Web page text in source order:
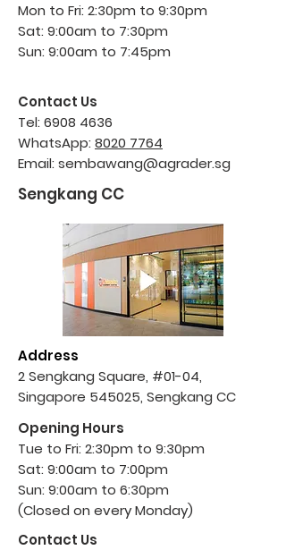
Mon to Fri: 2:30pm to 9:30pm
Sat: 9:00am to 7:30pm
Sun: 9:00am to 7:45pm
Contact Us
Tel: 6908 4636
WhatsApp: 8020 7764
Email: sembawang@agrader.sg
Sengkang CC
Address
2 Sengkang Square, #01-04,
Singapore 545025, Sengkang CC
Opening Hours
Tue to Fri: 2:30pm to 9:30pm
Sat: 9:00am to 7:00pm
Sun: 9:00am to 6:30pm
(Closed on every Monday)
Contact Us